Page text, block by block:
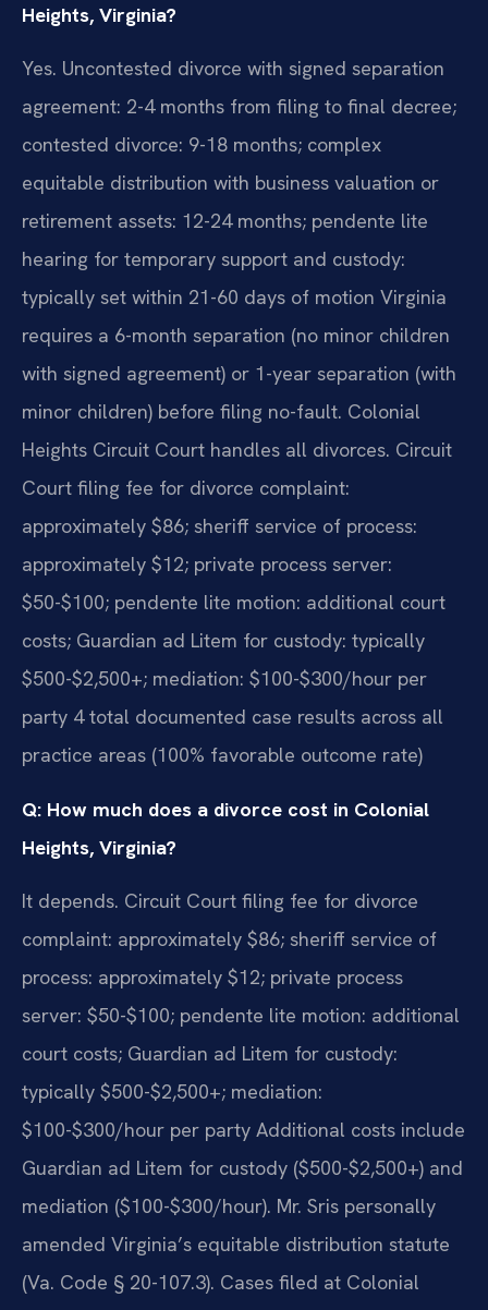
Heights, Virginia?
Yes. Uncontested divorce with signed separation
agreement: 2-4 months from filing to final decree;
contested divorce: 9-18 months; complex
equitable distribution with business valuation or
retirement assets: 12-24 months; pendente lite
hearing for temporary support and custody:
typically set within 21-60 days of motion Virginia
requires a 6-month separation (no minor children
with signed agreement) or 1-year separation (with
minor children) before filing no-fault. Colonial
Heights Circuit Court handles all divorces. Circuit
Court filing fee for divorce complaint:
approximately $86; sheriff service of process:
approximately $12; private process server:
$50-$100; pendente lite motion: additional court
costs; Guardian ad Litem for custody: typically
$500-$2,500+; mediation: $100-$300/hour per
party 4 total documented case results across all
practice areas (100% favorable outcome rate)
Q: How much does a divorce cost in Colonial
Heights, Virginia?
It depends. Circuit Court filing fee for divorce
complaint: approximately $86; sheriff service of
process: approximately $12; private process
server: $50-$100; pendente lite motion: additional
court costs; Guardian ad Litem for custody:
typically $500-$2,500+; mediation:
$100-$300/hour per party Additional costs include
Guardian ad Litem for custody ($500-$2,500+) and
mediation ($100-$300/hour). Mr. Sris personally
amended Virginia’s equitable distribution statute
(Va. Code § 20-107.3). Cases filed at Colonial